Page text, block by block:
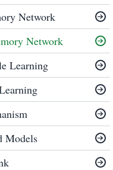
Network
Network
Learning
Models